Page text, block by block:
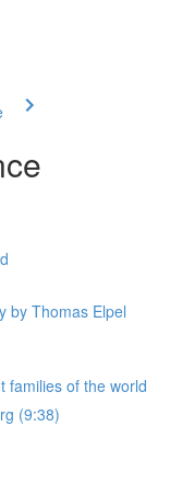
by Thomas Elpel
families of the world
(9:38)